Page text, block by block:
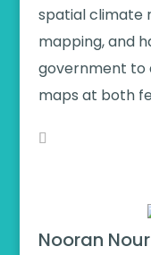
spatial climate
mapping, and
government to
maps at both
Nooran Nour